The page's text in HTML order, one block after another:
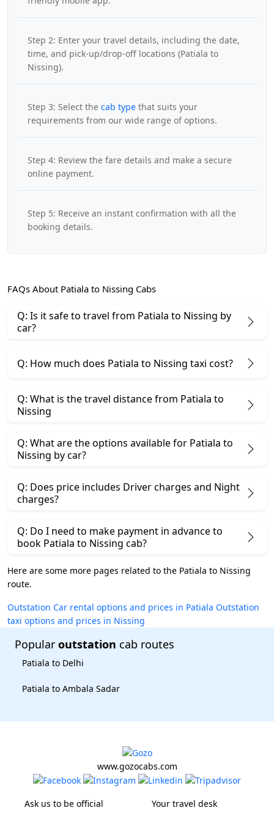
Step 2: Enter your travel details, including the date,
time, and pick-up/drop-off locations (Patiala to
Nissing).
Step 3: Select the cab type that suits your
requirements from our wide range of options.
Step 4: Review the fare details and make a secure
online payment.
Step 5: Receive an instant confirmation with all the
booking details.
FAQs About Patiala to Nissing Cabs
Q: Is it safe to travel from Patiala to Nissing by
car?
Q: How much does Patiala to Nissing taxi cost?
Q: What is the travel distance from Patiala to
Nissing
Q: What are the options available for Patiala to
Nissing by car?
Q: Does price includes Driver charges and Night
charges?
Q: Do I need to make payment in advance to
book Patiala to Nissing cab?
Here are some more pages related to the Patiala to Nissing
route.
Outstation Car rental options and prices in Patiala Outstation
taxi options and prices in Nissing
Popular outstation cab routes
Patiala to Delhi
Patiala to Ambala Sadar
www.gozocabs.com
Ask us to be official
Your travel desk